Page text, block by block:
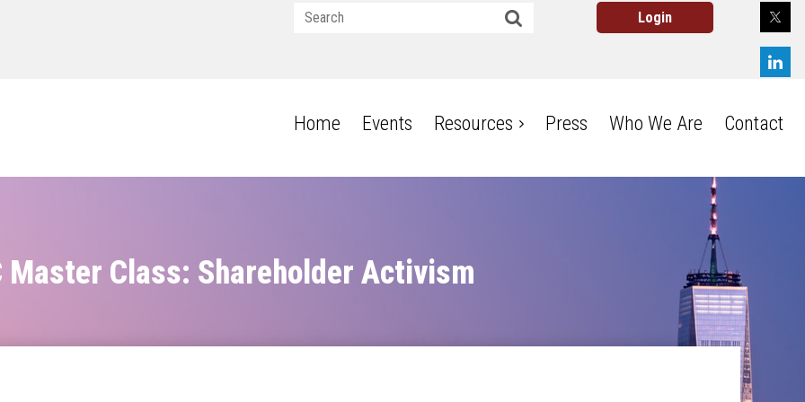
Log in
Home Events Resources Press Who We Are Contact
Master Class: Shareholder Activism